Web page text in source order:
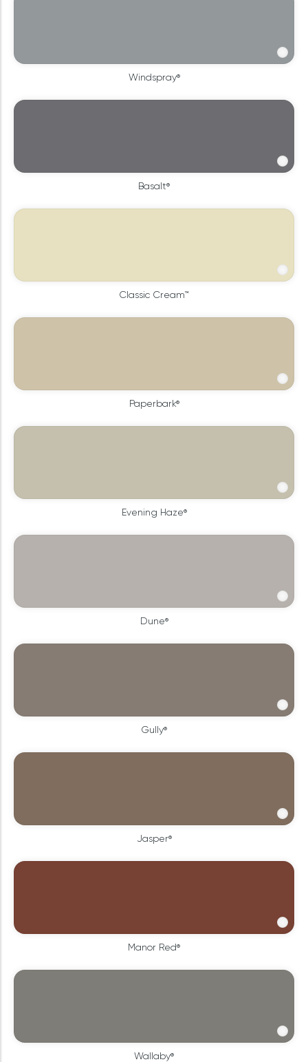
Windspray®
Basalt®
Classic Cream™
Paperbark®
Evening Haze®
Dune®
Gully®
Jasper®
Manor Red®
Wallaby®